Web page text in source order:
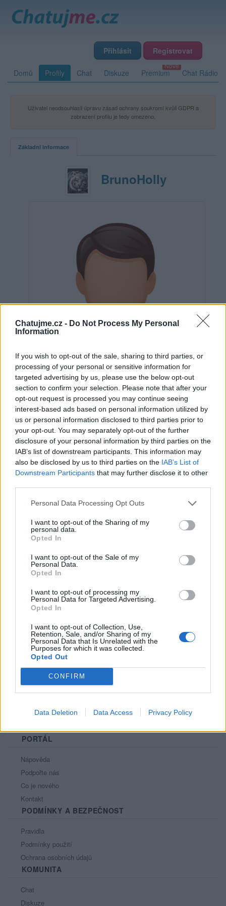
Chatujme.cz - Do Not Process My Personal
Information
If you wish to opt-out of the sale, sharing to third parties, or
processing of your personal or sensitive information for
targeted advertising by us, please use the below opt-out
section to confirm your selection. Please note that after your
opt-out request is processed you may continue seeing
interest-based ads based on personal information utilized by
us or personal information disclosed to third parties prior to
your opt-out. You may separately opt-out of the further
disclosure of your personal information by third parties on the
IAB’s list of downstream participants. This information may
also be disclosed by us to third parties on the IAB’s List of
Downstream Participants that may further disclose it to other
Personal Data Processing Opt Outs
I want to opt-out of the Sharing of my
personal data.
Opted In
I want to opt-out of the Sale of my
Personal Data.
Opted In
I want to opt-out of processing my
Personal Data for Targeted Advertising.
Opted In
I want to opt-out of Collection, Use,
Retention, Sale, and/or Sharing of my
Personal Data that Is Unrelated with the
Purposes for which it was collected.
Opted Out
CONFIRM
Data Deletion Data Access Privacy Policy
Přihlásit Registrovat
Domů Profily Chat Diskuze Premium Chat Rádio
Uživatel neodsouhlasil úpravu zásad ochrany soukromí kvůli GDPR a
zobrazení profilu je tedy omezeno.
Základní informace
BrunoHolly
Neověřeno
0 uživatelům se líbí
Kontakt
Informace o profilu a chatu
Online: Není nikde online
Naposledy aktivní: 06.11.2017 17:06
Líbí se:0
Oblibené místnosti : Žádné
Sledované diskuze :
PORTÁL
Nápověda
Podpořte nás
Co je nového
Kontakt
PODMÍNKY A BEZPEČNOST
Pravidla
Podmínky použití
Ochrana osobních údajů
KOMUNITA
Chat
Diskuze